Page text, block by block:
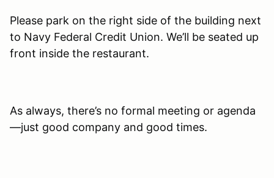
Please park on the right side of the building next
to Navy Federal Credit Union. We’ll be seated up
front inside the restaurant.
As always, there’s no formal meeting or agenda
—just good company and good times.